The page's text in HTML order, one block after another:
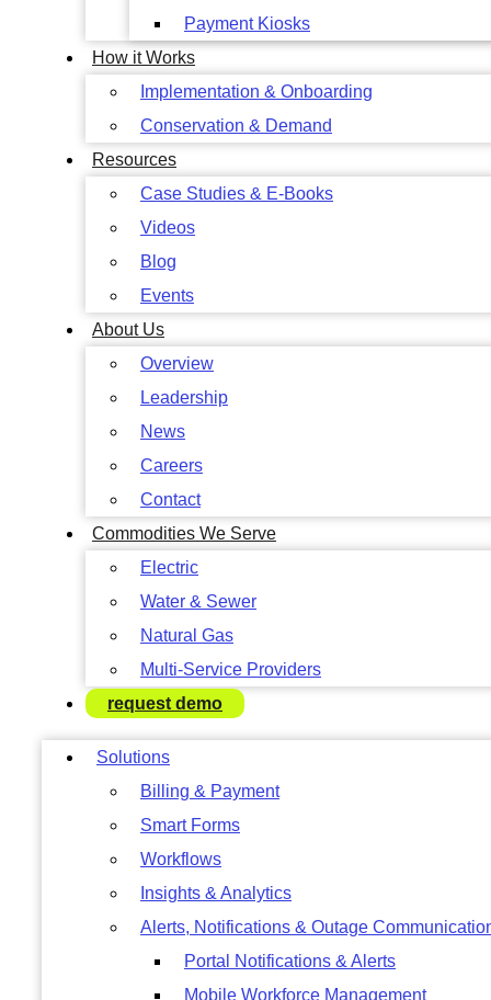
Payment Kiosks
How it Works
Implementation & Onboarding
Conservation & Demand
Resources
Case Studies & E-Books
Videos
Blog
Events
About Us
Overview
Leadership
News
Careers
Contact
Commodities We Serve
Electric
Water & Sewer
Natural Gas
Multi-Service Providers
request demo
Solutions
Billing & Payment
Smart Forms
Workflows
Insights & Analytics
Alerts, Notifications & Outage
Portal Notifications & Alerts
Mobile Workforce Management